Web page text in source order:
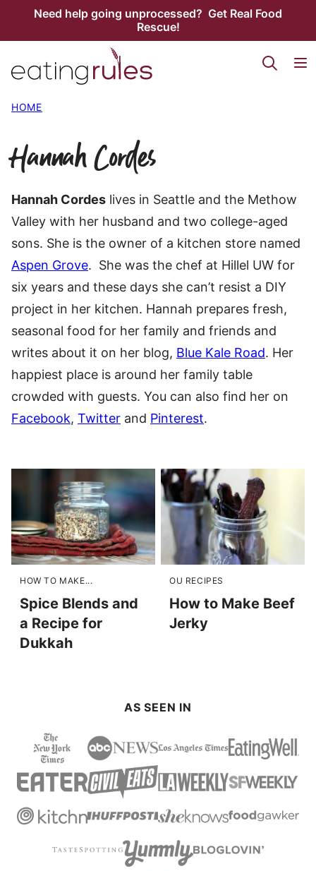
Need help going unprocessed? Get Real Food
Rescue!
HOME
Hannah Cordes
Hannah Cordes lives in Seattle and the Methow
Valley with her husband and two college-aged
sons. She is the owner of a kitchen store named
Aspen Grove. She was the chef at Hillel UW for
six years and these days she can’t resist a DIY
project in her kitchen. Hannah prepares fresh,
seasonal food for her family and friends and
writes about it on her blog, Blue Kale Road. Her
happiest place is around her family table
crowded with guests. You can also find her on
Facebook, Twitter and Pinterest.
HOW TO MAKE...
Spice Blends and
a Recipe for
Dukkah
OU RECIPES
How to Make Beef
Jerky
AS SEEN IN